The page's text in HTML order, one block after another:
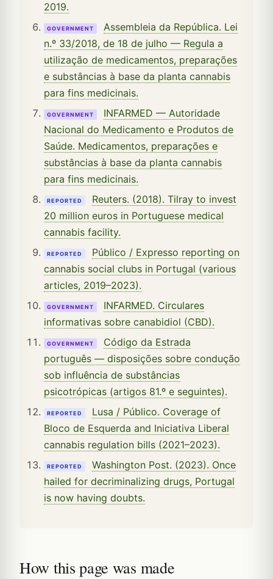
2019.
GOVERNMENT
Assembleia da República. Lei
n.º 33/2018, de 18 de julho — Regula a
utilização de medicamentos, preparações
e substâncias à base da planta cannabis
para fins medicinais.
GOVERNMENT
INFARMED — Autoridade
Nacional do Medicamento e Produtos de
Saúde. Medicamentos, preparações e
substâncias à base da planta cannabis
para fins medicinais.
REPORTED
Reuters. (2018). Tilray to invest
20 million euros in Portuguese medical
cannabis facility.
REPORTED
Público / Expresso reporting on
cannabis social clubs in Portugal (various
articles, 2019–2023).
GOVERNMENT
INFARMED. Circulares
informativas sobre canabidiol (CBD).
GOVERNMENT
Código da Estrada
português — disposições sobre condução
sob influência de substâncias
psicotrópicas (artigos 81.º e seguintes).
REPORTED
Lusa / Público. Coverage of
Bloco de Esquerda and Iniciativa Liberal
cannabis regulation bills (2021–2023).
REPORTED
Washington Post. (2023). Once
hailed for decriminalizing drugs, Portugal
is now having doubts.
How this page was made